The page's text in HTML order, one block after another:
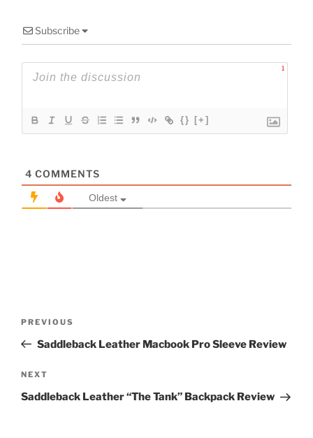
Subscribe
1
{} [+]
4 COMMENTS
Oldest
Previous
Post
PREVIOUS
Saddleback Leather Macbook Pro Sleeve Review
Next
Post
NEXT
Saddleback Leather “The Tank” Backpack Review